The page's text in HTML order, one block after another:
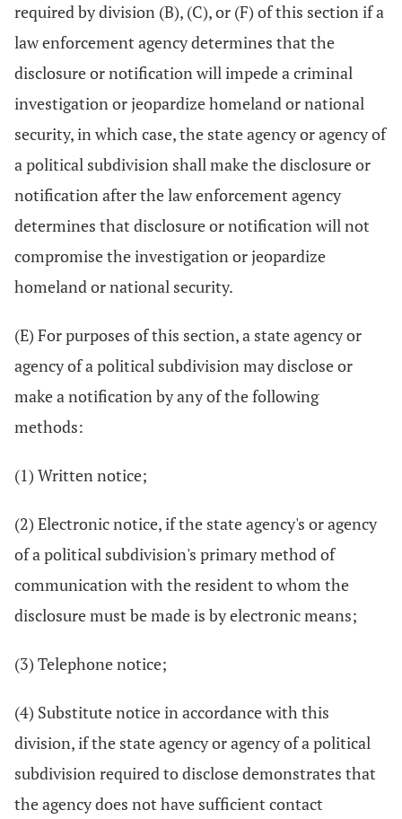
required by division (B), (C), or (F) of this section if a
law enforcement agency determines that the
disclosure or notification will impede a criminal
investigation or jeopardize homeland or national
security, in which case, the state agency or agency of
a political subdivision shall make the disclosure or
notification after the law enforcement agency
determines that disclosure or notification will not
compromise the investigation or jeopardize
homeland or national security.
(E) For purposes of this section, a state agency or
agency of a political subdivision may disclose or
make a notification by any of the following
methods:
(1) Written notice;
(2) Electronic notice, if the state agency's or agency
of a political subdivision's primary method of
communication with the resident to whom the
disclosure must be made is by electronic means;
(3) Telephone notice;
(4) Substitute notice in accordance with this
division, if the state agency or agency of a political
subdivision required to disclose demonstrates that
the agency does not have sufficient contact